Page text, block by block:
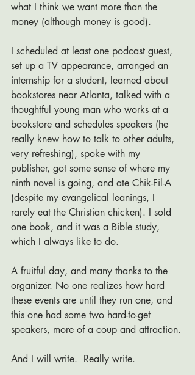
what I think we want more than the
money (although money is good).
I scheduled at least one podcast guest,
set up a TV appearance, arranged an
internship for a student, learned about
bookstores near Atlanta, talked with a
thoughtful young man who works at a
bookstore and schedules speakers (he
really knew how to talk to other adults,
very refreshing), spoke with my
publisher, got some sense of where my
ninth novel is going, and ate Chik-Fil-A
(despite my evangelical leanings, I
rarely eat the Christian chicken). I sold
one book, and it was a Bible study,
which I always like to do.
A fruitful day, and many thanks to the
organizer. No one realizes how hard
these events are until they run one, and
this one had some two hard-to-get
speakers, more of a coup and attraction.
And I will write.  Really write.